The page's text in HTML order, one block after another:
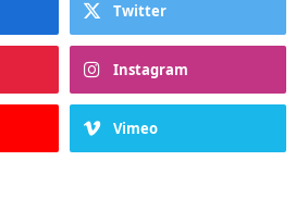
Twitter
Instagram
Vimeo